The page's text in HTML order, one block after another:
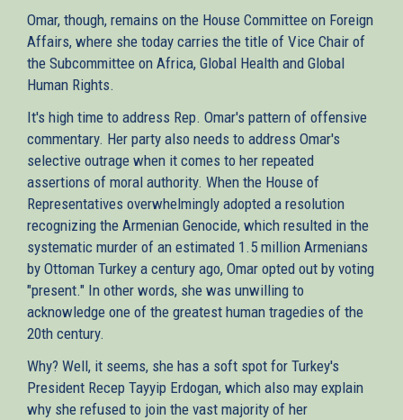
Omar, though, remains on the House Committee on Foreign
Affairs, where she today carries the title of Vice Chair of
the Subcommittee on Africa, Global Health and Global
Human Rights.
It's high time to address Rep. Omar's pattern of offensive
commentary. Her party also needs to address Omar's
selective outrage when it comes to her repeated
assertions of moral authority. When the House of
Representatives overwhelmingly adopted a resolution
recognizing the Armenian Genocide, which resulted in the
systematic murder of an estimated 1.5 million Armenians
by Ottoman Turkey a century ago, Omar opted out by voting
"present." In other words, she was unwilling to
acknowledge one of the greatest human tragedies of the
20th century.
Why? Well, it seems, she has a soft spot for Turkey's
President Recep Tayyip Erdogan, which also may explain
why she refused to join the vast majority of her